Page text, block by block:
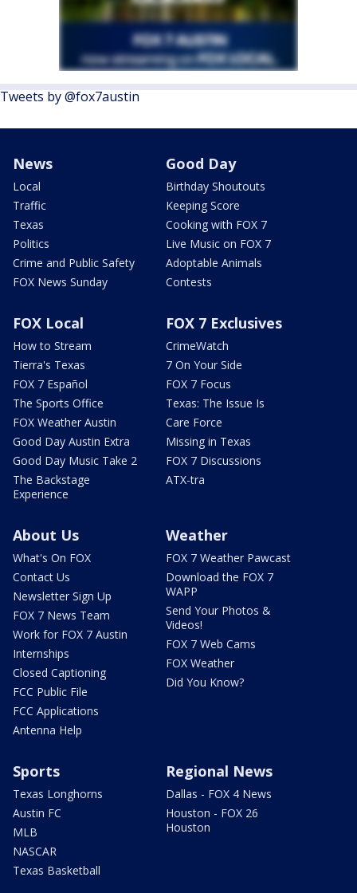
Tweets by @fox7austin
News
Local
Traffic
Texas
Politics
Crime and Public Safety
FOX News Sunday
Good Day
Birthday Shoutouts
Keeping Score
Cooking with FOX 7
Live Music on FOX 7
Adoptable Animals
Contests
FOX Local
How to Stream
Tierra's Texas
FOX 7 Español
The Sports Office
FOX Weather Austin
Good Day Austin Extra
Good Day Music Take 2
The Backstage
Experience
FOX 7 Exclusives
CrimeWatch
7 On Your Side
FOX 7 Focus
Texas: The Issue Is
Care Force
Missing in Texas
FOX 7 Discussions
ATX-tra
About Us
What's On FOX
Contact Us
Newsletter Sign Up
FOX 7 News Team
Work for FOX 7 Austin
Internships
Closed Captioning
FCC Public File
FCC Applications
Antenna Help
Weather
FOX 7 Weather Pawcast
Download the FOX 7
WAPP
Send Your Photos &
Videos!
FOX 7 Web Cams
FOX Weather
Did You Know?
Sports
Texas Longhorns
Austin FC
MLB
NASCAR
Texas Basketball
Regional News
Dallas - FOX 4 News
Houston - FOX 26
Houston